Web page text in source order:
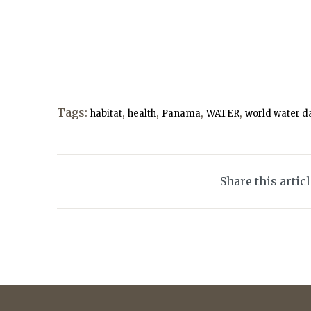
Tags: habitat, health, Panama,WATER, world water
Share this